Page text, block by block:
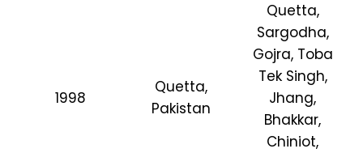
1998
Quetta,
Pakistan
Quetta,
Sargodha,
Gojra, Toba
Tek Singh,
Jhang,
Bhakkar,
Chiniot,